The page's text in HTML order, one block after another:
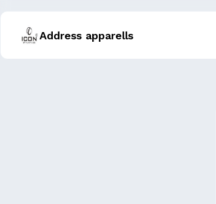
Address apparells